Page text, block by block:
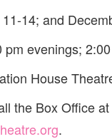
14; and
pm evenings;
House
the Box Office
.